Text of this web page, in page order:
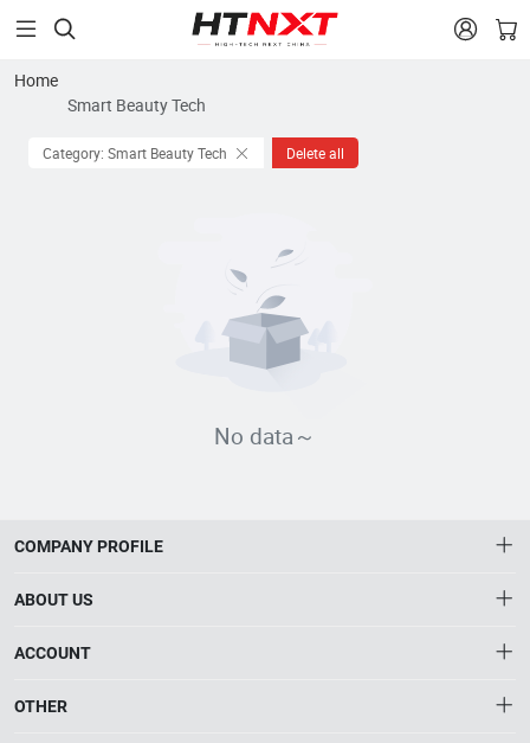
 
Home
Smart Beauty Tech
Category: Smart Beauty Tech Delete all
No data～
COMPANY PROFILE
The Gateway to China’s High-Tech Manufacturing
ABOUT US
ACCOUNT
OTHER